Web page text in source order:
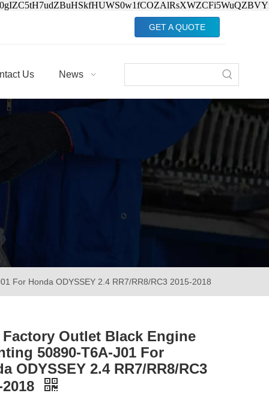
GET A QUOTE
Us News
For Honda ODYSSEY 2.4 RR7/RR8/RC3 2015-2018
Factory Outlet Black Engine
50890-T6A-J01 For
ODYSSEY 2.4 RR7/RR8/RC3